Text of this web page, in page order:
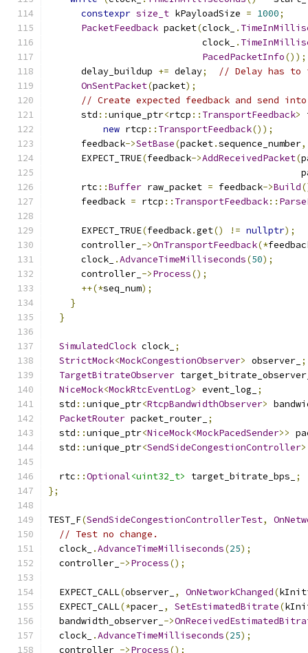
constexpr size_t kPayloadSize = 1000;
PacketFeedback packet(clock_ .
                            clock_
.
PacedPacketInfo());
      delay_buildup
+= delay;
// Delay has
OnSentPacket(packet);
// Create expected feedback and send
      std
::unique_ptr<rtcp :: TransportFeedback>
new rtcp :: TransportFeedback());
      feedback
->SetBase(packet.sequence_number,
      EXPECT_TRUE
(feedback->AddReceivedPacket(
      rtc
::Buffer raw_packet = feedback->Build
      feedback
= rtcp :: TransportFeedback::
      EXPECT_TRUE
(feedback.get() != nullptr);
      controller_
->OnTransportFeedback(*
      clock_
.AdvanceTimeMilliseconds(50);
      controller_
->Process();
++(*seq_num);
}
}
SimulatedClock clock_ ;
StrictMock<MockCongestionObserver> observer_ ;
TargetBitrateObserver
NiceMock<MockRtcEventLog> event_log_
;
  std
::unique_ptr<RtcpBandwidthObserver>
PacketRouter packet_router_ ;
  std
::unique_ptr<NiceMock<MockPacedSender>>
  std
::unique_ptr<SendSideCongestionController>
  rtc
::Optional<uint32_t> target_bitrate_bps_
;
};
TEST_F(SendSideCongestionControllerTest,
// Test no change.
  clock_
.AdvanceTimeMilliseconds(25);
  controller_
->Process();
  EXPECT_CALL
(observer_ , OnNetworkChanged(
  EXPECT_CALL
(*pacer_ , SetEstimatedBitrate(
  bandwidth_observer_
->
  clock_
.AdvanceTimeMilliseconds(25);
  controller_
->Process();